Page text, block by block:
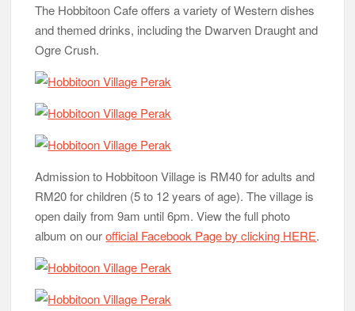
The Hobbitoon Cafe offers a variety of Western dishes
and themed drinks, including the Dwarven Draught and
Ogre Crush.
Admission to Hobbitoon Village is RM40 for adults and
RM20 for children (5 to 12 years of age). The village is
open daily from 9am until 6pm. View the full photo
album on ourofficial Facebook Page by clicking HERE.